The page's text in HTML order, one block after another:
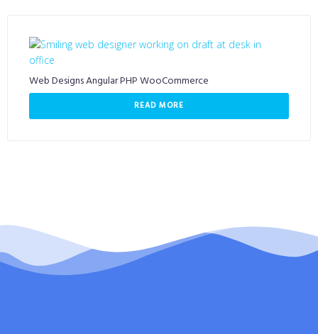
Web Designs Angular PHP WooCommerce
READ MORE